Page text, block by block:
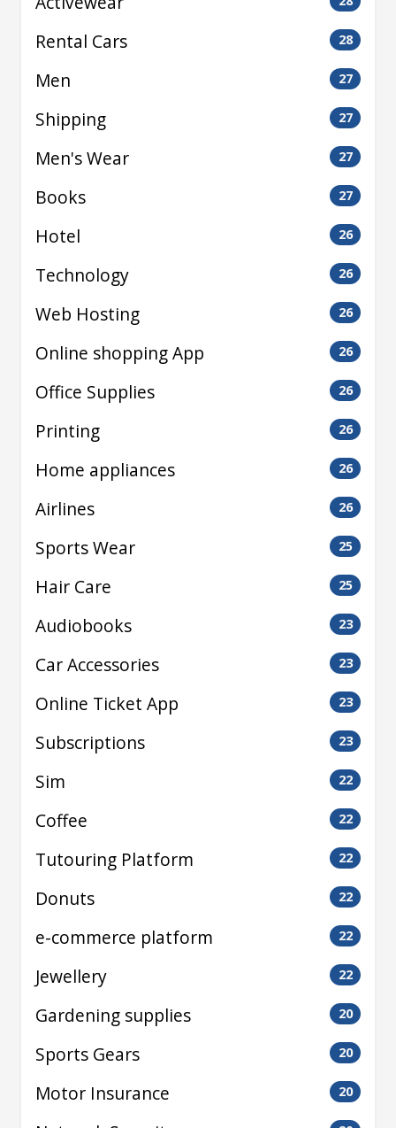
Rental Cars 28
Men 27
Shipping 27
Men's Wear 27
Books 27
Hotel 26
Technology 26
Web Hosting 26
Online shopping App 26
Office Supplies 26
Printing 26
Home appliances 26
Airlines 26
Sports Wear 25
Hair Care 25
Audiobooks 23
Car Accessories 23
Online Ticket App 23
Subscriptions 23
Sim 22
Coffee 22
Tutouring Platform 22
Donuts 22
e-commerce platform 22
Jewellery 22
Gardening supplies 20
Sports Gears 20
Motor Insurance 20